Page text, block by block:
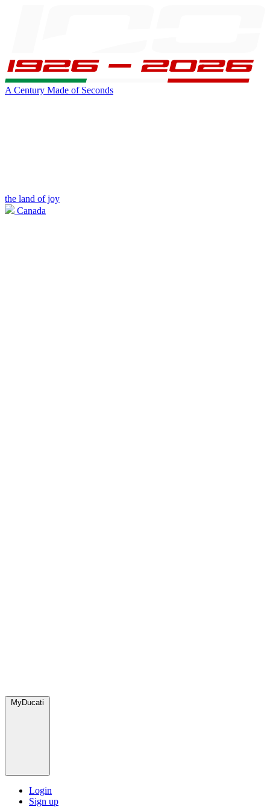
A Century Made of Seconds
the land of joy
Canada
MyDucati
Login
Sign up